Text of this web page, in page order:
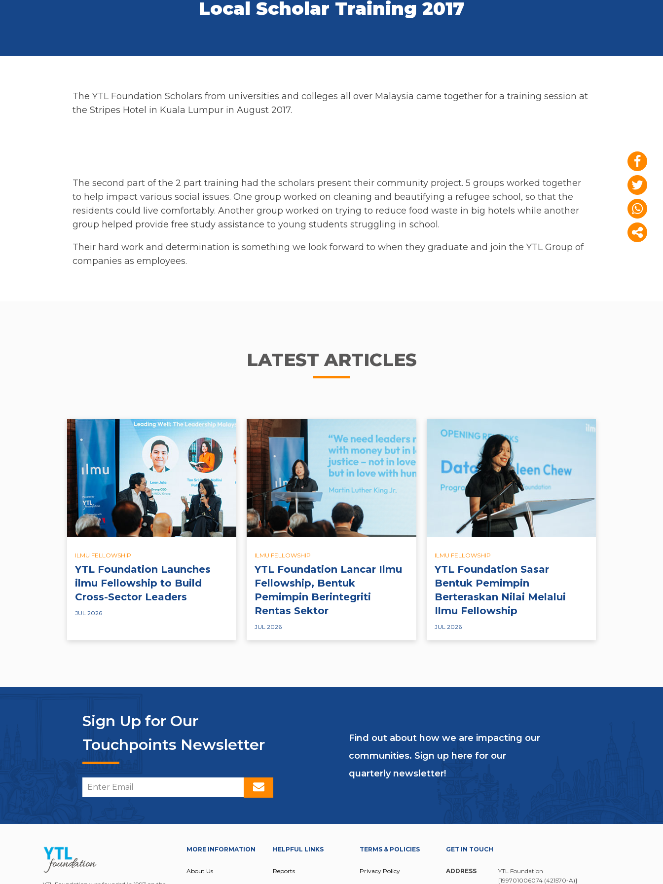
Local Scholar Training 2017
The YTL Foundation Scholars from universities and colleges all over Malaysia came together for a training session at
the Stripes Hotel in Kuala Lumpur in August 2017.
The second part of the 2 part training had the scholars present their community project. 5 groups worked together
to help impact various social issues. One group worked on cleaning and beautifying a refugee school, so that the
residents could live comfortably. Another group worked on trying to reduce food waste in big hotels while another
group helped provide free study assistance to young students struggling in school.
Their hard work and determination is something we look forward to when they graduate and join the YTL Group of
companies as employees.
LATEST ARTICLES
ILMU FELLOWSHIP
YTL Foundation Launches
ilmu Fellowship to Build
Cross-Sector Leaders
JUL 2026
ILMU FELLOWSHIP
YTL Foundation Lancar Ilmu
Fellowship, Bentuk
Pemimpin Berintegriti
Rentas Sektor
JUL 2026
ILMU FELLOWSHIP
YTL Foundation Sasar
Bentuk Pemimpin
Berteraskan Nilai Melalui
Ilmu Fellowship
JUL 2026
Sign Up for Our
Touchpoints Newsletter
Find out about how we are impacting our
communities. Sign up here for our
quarterly newsletter!
MORE INFORMATION
About Us
HELPFUL LINKS
Reports
TERMS & POLICIES
Privacy Policy
GET IN TOUCH
ADDRESS
YTL Foundation
[199701006074 (421570-A)]